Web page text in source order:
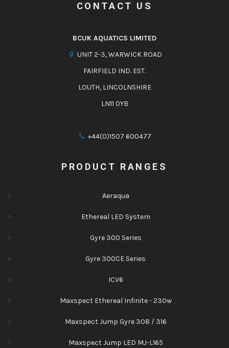
CONTACT US
BCUK AQUATICS LIMITED
UNIT 2-3, WARWICK ROAD
FAIRFIELD IND. EST.
LOUTH, LINCOLNSHIRE
LN11 0YB
+44(0)1507 600477
PRODUCT RANGES
Aeraqua
Ethereal LED System
Gyre 300 Series
Gyre 300CE Series
ICV6
Maxspect Ethereal Infinite - 230w
Maxspect Jump Gyre 308 / 316
Maxspect Jump LED MJ-L165